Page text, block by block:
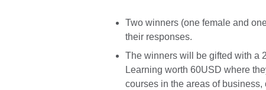
Two winners (one female and
their responses.
The winners will be gifted with a
Learning worth 60USD where
courses in the areas of